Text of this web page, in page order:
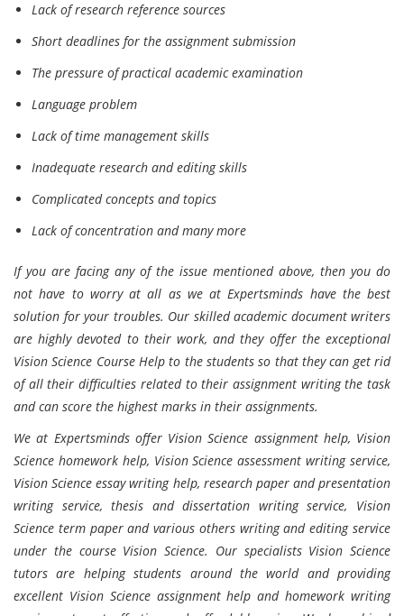
Lack of research reference sources
Short deadlines for the assignment submission
The pressure of practical academic examination
Language problem
Lack of time management skills
Inadequate research and editing skills
Complicated concepts and topics
Lack of concentration and many more
If you are facing any of the issue mentioned above, then you do
not have to worry at all as we at Expertsminds have the best
solution for your troubles. Our skilled academic document writers
are highly devoted to their work, and they offer the exceptional
Vision Science Course Help to the students so that they can get rid
of all their difficulties related to their assignment writing the task
and can score the highest marks in their assignments.
We at Expertsminds offer Vision Science assignment help, Vision
Science homework help, Vision Science assessment writing service,
Vision Science essay writing help, research paper and presentation
writing service, thesis and dissertation writing service, Vision
Science term paper and various others writing and editing service
under the course Vision Science. Our specialists Vision Science
tutors are helping students around the world and providing
excellent Vision Science assignment help and homework writing